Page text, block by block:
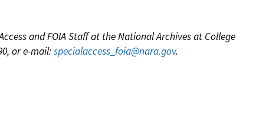
and FOIA Staff at the National Archives at College
or e-mail:specialaccess_foia@nara.gov.